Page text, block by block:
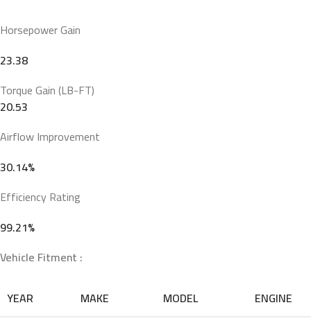
Horsepower Gain
23.38
Torque Gain (LB-FT)
20.53
Airflow Improvement
30.14%
Efficiency Rating
99.21%
Vehicle Fitment :
YEAR
MAKE MODEL
ENGINE